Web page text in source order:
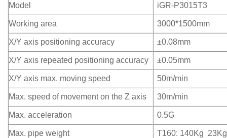
Model iGR-P3015T3
Working area 3000*1500mm
X/Y axis positioning accuracy ±0.08mm
X/Y axis repeated positioning accuracy ±0.05mm
X/Y axis max. moving speed 50m/min
Max. speed of movement on the Z axis 30m/min
Max. acceleration 0.5G
Max. pipe weight T160: 140Kg